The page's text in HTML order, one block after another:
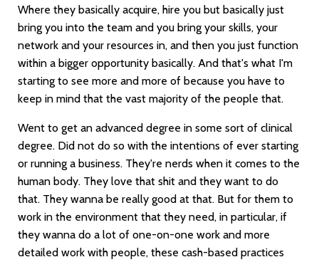
Where they basically acquire, hire you but basically just
bring you into the team and you bring your skills, your
network and your resources in, and then you just function
within a bigger opportunity basically. And that's what I'm
starting to see more and more of because you have to
keep in mind that the vast majority of the people that.
Went to get an advanced degree in some sort of clinical
degree. Did not do so with the intentions of ever starting
or running a business. They're nerds when it comes to the
human body. They love that shit and they want to do
that. They wanna be really good at that. But for them to
work in the environment that they need, in particular, if
they wanna do a lot of one-on-one work and more
detailed work with people, these cash-based practices